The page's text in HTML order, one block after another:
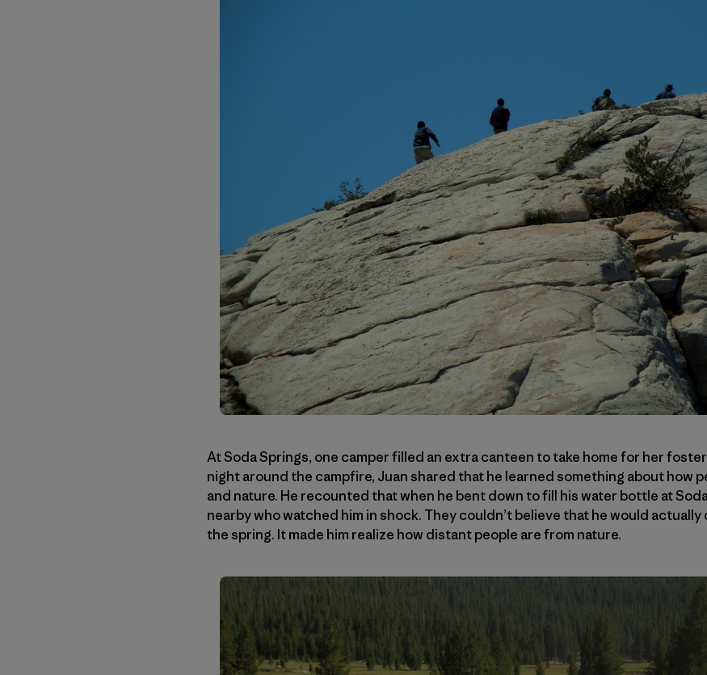
At Soda Springs, one camper filled an extra canteen to take home for her
night around the campfire, Juan shared that he learned something about how
and nature. He recounted that when he bent down to fill his water bottle at
nearby who watched him in shock. They couldn’t believe that he would
the spring. It made him realize how distant people are from nature.